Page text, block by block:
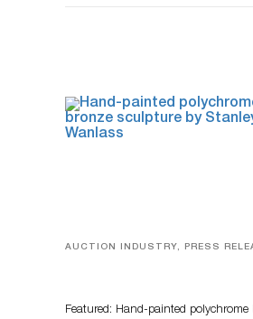
AUCTION INDUSTRY, PRESS
Featured: Hand-painted polychrome